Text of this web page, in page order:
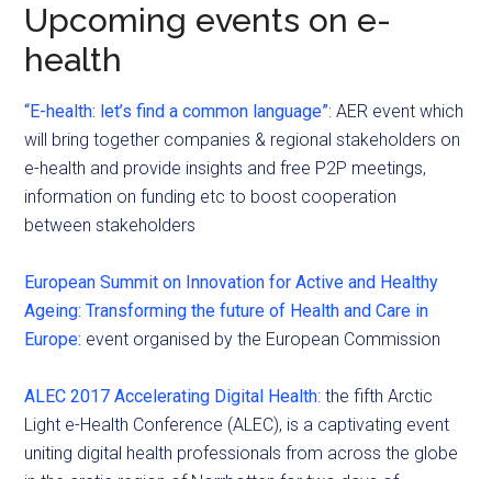
Upcoming events on e-
health
“E-health: let’s find a common language”: AER event which
will bring together companies & regional stakeholders on
e-health and provide insights and free P2P meetings,
information on funding etc to boost cooperation
between stakeholders
European Summit on Innovation for Active and Healthy
Ageing: Transforming the future of Health and Care in
Europe: event organised by the European Commission
ALEC 2017 Accelerating Digital Health: the fifth Arctic
Light e-Health Conference (ALEC), is a captivating event
uniting digital health professionals from across the globe